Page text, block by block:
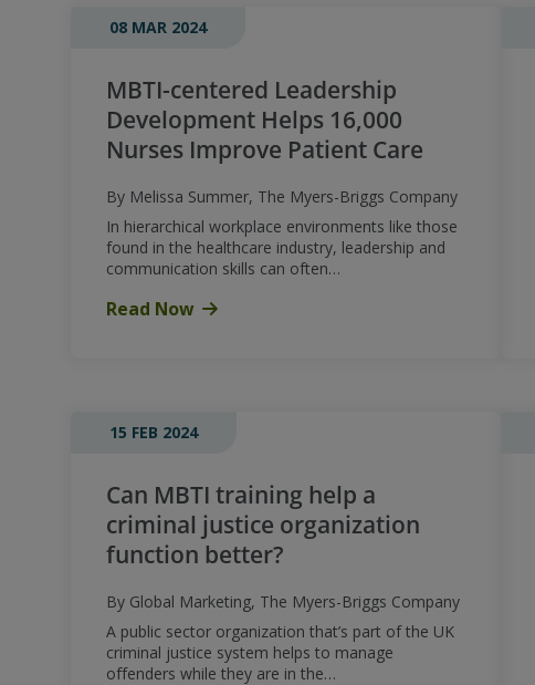
08 MAR 2024
MBTI-centered Leadership
Development Helps 16,000
Nurses Improve Patient Care
By Melissa Summer, The Myers-Briggs Company
In hierarchical workplace environments like those
found in the healthcare industry, leadership and
communication skills can often…
Read Now
15 FEB 2024
Can MBTI training help a
criminal justice organization
function better?
By Global Marketing, The Myers-Briggs Company
A public sector organization that’s part of the UK
criminal justice system helps to manage
offenders while they are in the…